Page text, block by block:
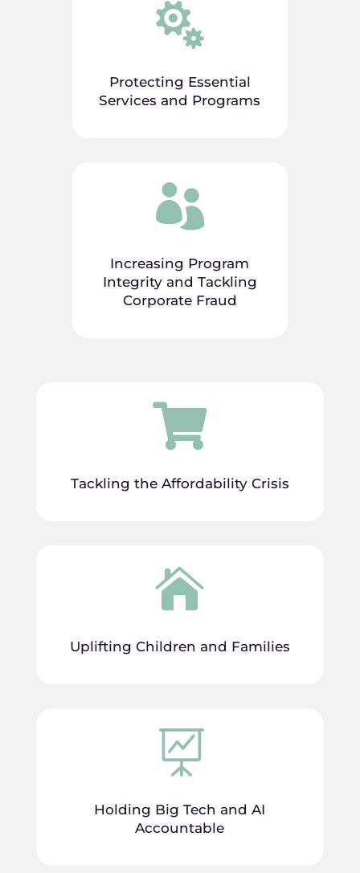

Protecting Essential
Services and Programs

Increasing Program
Integrity and Tackling
Corporate Fraud

Tackling the Affordability Crisis

Uplifting Children and Families

Holding Big Tech and AI
Accountable